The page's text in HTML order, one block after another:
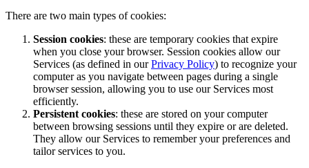
There are two main types of cookies:
Session cookies: these are temporary cookies that expire
when you close your browser. Session cookies allow our
Services (as defined in ourPrivacy Policy) to recognize your
computer as you navigate between pages during a single
browser session, allowing you to use our Services most
efficiently.
Persistent cookies: these are stored on your computer
between browsing sessions until they expire or are deleted.
They allow our Services to remember your preferences and
tailor services to you.